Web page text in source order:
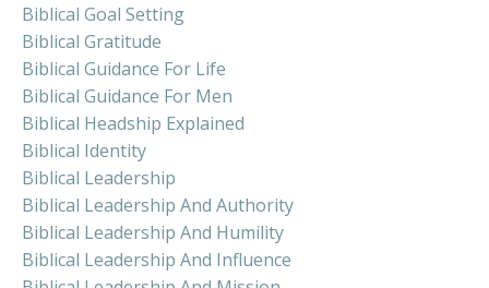
Biblical Goal Setting
Biblical Gratitude
Biblical Guidance For Life
Biblical Guidance For Men
Biblical Headship Explained
Biblical Identity
Biblical Leadership
Biblical Leadership And Authority
Biblical Leadership And Humility
Biblical Leadership And Influence